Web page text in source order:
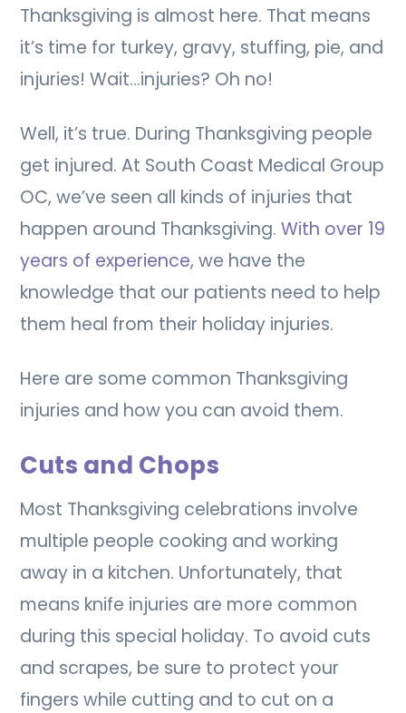
Thanksgiving is almost here. That means
it’s time for turkey, gravy, stuffing, pie, and
injuries! Wait…injuries? Oh no!
Well, it’s true. During Thanksgiving people
get injured. At South Coast Medical Group
OC, we’ve seen all kinds of injuries that
happen around Thanksgiving.With over 19
years of experience, we have the
knowledge that our patients need to help
them heal from their holiday injuries.
Here are some common Thanksgiving
injuries and how you can avoid them.
Cuts and Chops
Most Thanksgiving celebrations involve
multiple people cooking and working
away in a kitchen. Unfortunately, that
means knife injuries are more common
during this special holiday. To avoid cuts
and scrapes, be sure to protect your
fingers while cutting and to cut on a